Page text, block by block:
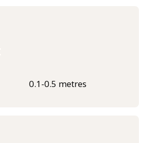
0.1-0.5 metres